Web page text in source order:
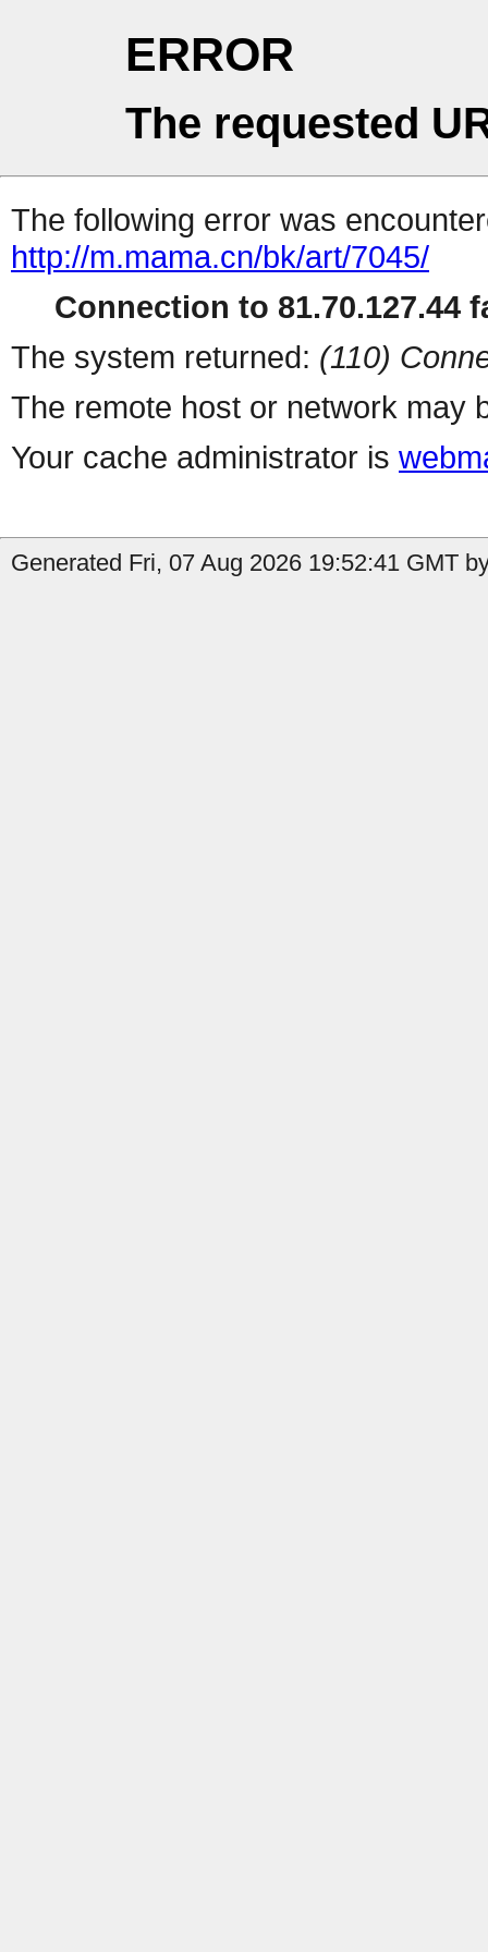
ERROR
The requested
The following error was
http://m.mama.cn/bk/art/7045/
Connection to 81.70.127.44
The system returned: (110)
The remote host or network may
Your cache administrator is
Generated Fri, 07 Aug 2026 19:52:41 GMT